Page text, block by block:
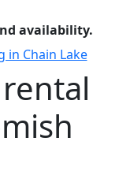
availability.
in Chain Lake